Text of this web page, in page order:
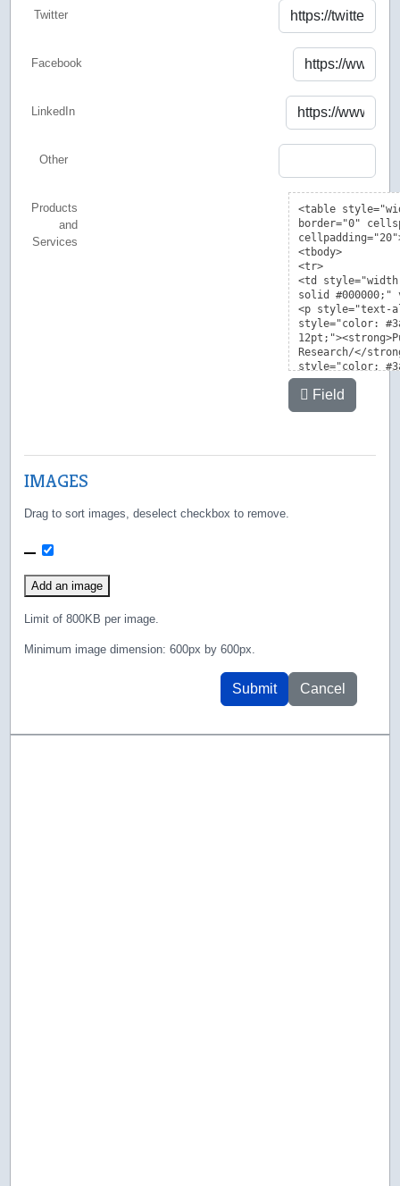
Twitter
Facebook
LinkedIn
Other
Products
and
Services
Field
IMAGES
Drag to sort images, deselect checkbox to remove.
111.png
Add an image
Limit of 800KB per image.
Minimum image dimension: 600px by 600px.
Submit Cancel